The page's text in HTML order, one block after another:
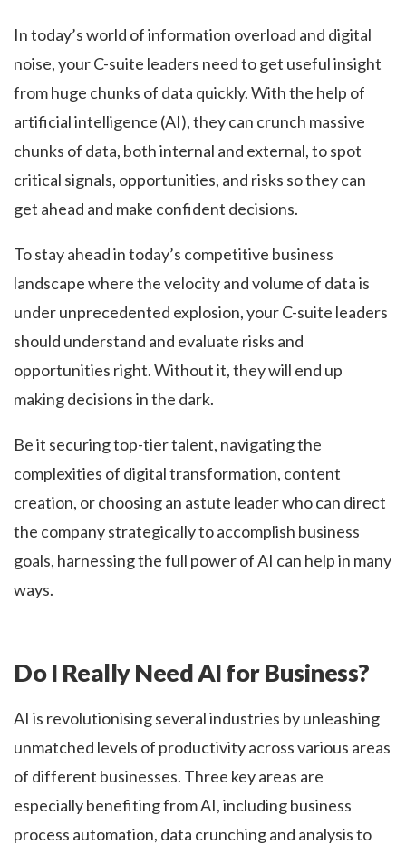
In today’s world of information overload and digital
noise, your C-suite leaders need to get useful insight
from huge chunks of data quickly. With the help of
artificial intelligence (AI), they can crunch massive
chunks of data, both internal and external, to spot
critical signals, opportunities, and risks so they can
get ahead and make confident decisions.
To stay ahead in today’s competitive business
landscape where the velocity and volume of data is
under unprecedented explosion, your C-suite leaders
should understand and evaluate risks and
opportunities right. Without it, they will end up
making decisions in the dark.
Be it securing top-tier talent, navigating the
complexities of digital transformation, content
creation, or choosing an astute leader who can direct
the company strategically to accomplish business
goals, harnessing the full power of AI can help in many
ways.
Do I Really Need AI for Business?
AI is revolutionising several industries by unleashing
unmatched levels of productivity across various areas
of different businesses. Three key areas are
especially benefiting from AI, including business
process automation, data crunching and analysis to